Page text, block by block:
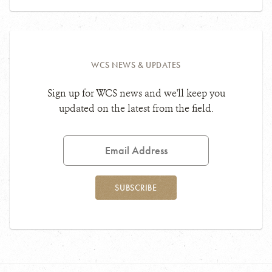
WCS NEWS & UPDATES
Sign up for WCS news and we'll keep you
updated on the latest from the field.
Email
SUBSCRIBE